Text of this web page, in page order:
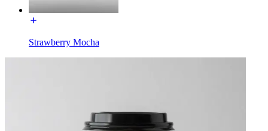
Strawberry Mocha